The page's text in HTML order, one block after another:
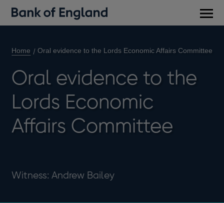
Home Oral evidence to the Lords Economic Affairs Committee
Oral evidence to the
Lords Economic
Affairs Committee
Witness: Andrew Bailey